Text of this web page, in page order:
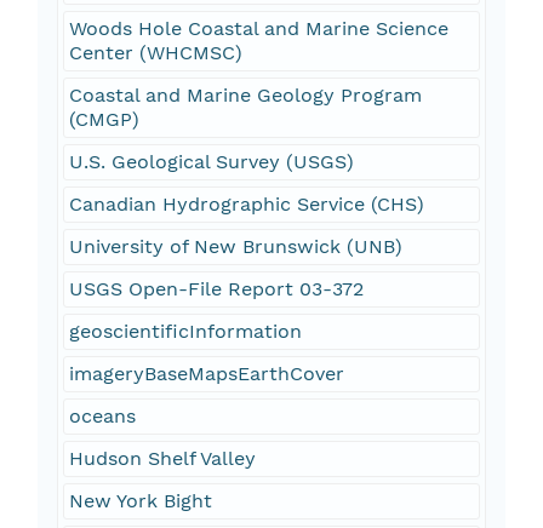
Woods Hole Coastal and Marine Science
Center (WHCMSC)
Coastal and Marine Geology Program
(CMGP)
U.S. Geological Survey (USGS)
Canadian Hydrographic Service (CHS)
University of New Brunswick (UNB)
USGS Open-File Report 03-372
geoscientificInformation
imageryBaseMapsEarthCover
oceans
Hudson Shelf Valley
New York Bight